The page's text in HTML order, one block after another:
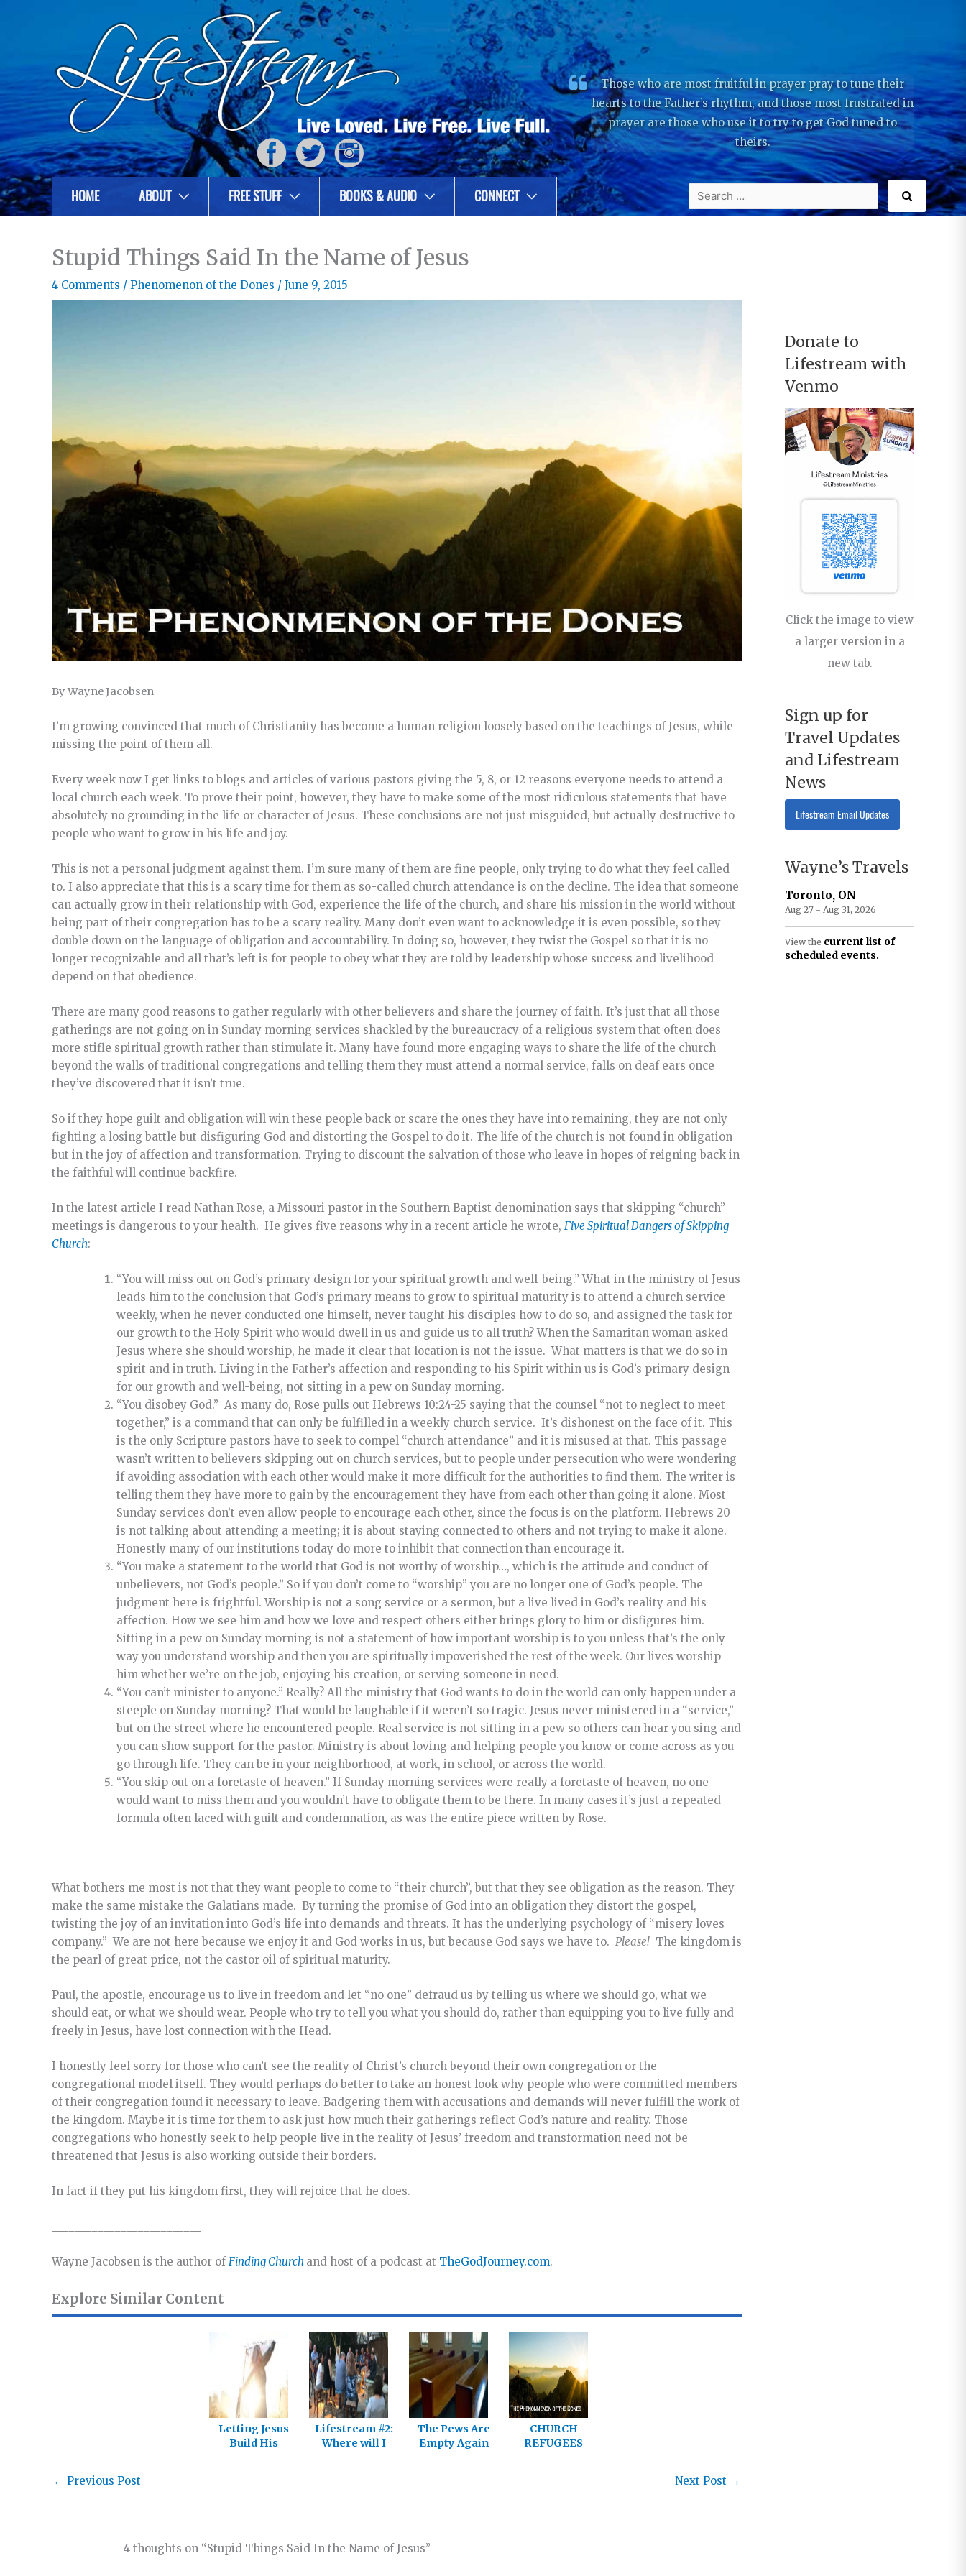
Those who are most fruitful in prayer pray to tune their
hearts to the Father’s rhythm, and those most frustrated in
prayer are those who use it to try to get God tuned to
theirs.
HOME ABOUT FREE STUFF BOOKS & AUDIO CONNECT
Stupid Things Said In the Name of Jesus
4 Comments / Phenomenon of the Dones / June 9, 2015
By Wayne Jacobsen
I’m growing convinced that much of Christianity has become a human religion loosely based on the teachings of Jesus, while
missing the point of them all.
Every week now I get links to blogs and articles of various pastors giving the 5, 8, or 12 reasons everyone needs to attend a
local church each week. To prove their point, however, they have to make some of the most ridiculous statements that have
absolutely no grounding in the life or character of Jesus. These conclusions are not just misguided, but actually destructive to
people who want to grow in his life and joy.
This is not a personal judgment against them. I’m sure many of them are fine people, only trying to do what they feel called
to. I also appreciate that this is a scary time for them as so-called church attendance is on the decline. The idea that someone
can actually grow in their relationship with God, experience the life of the church, and share his mission in the world without
being part of their congregation has to be a scary reality. Many don’t even want to acknowledge it is even possible, so they
double down on the language of obligation and accountability. In doing so, however, they twist the Gospel so that it is no
longer recognizable and all that’s left is for people to obey what they are told by leadership whose success and livelihood
depend on that obedience.
There are many good reasons to gather regularly with other believers and share the journey of faith. It’s just that all those
gatherings are not going on in Sunday morning services shackled by the bureaucracy of a religious system that often does
more stifle spiritual growth rather than stimulate it. Many have found more engaging ways to share the life of the church
beyond the walls of traditional congregations and telling them they must attend a normal service, falls on deaf ears once
they’ve discovered that it isn’t true.
So if they hope guilt and obligation will win these people back or scare the ones they have into remaining, they are not only
fighting a losing battle but disfiguring God and distorting the Gospel to do it. The life of the church is not found in obligation
but in the joy of affection and transformation. Trying to discount the salvation of those who leave in hopes of reigning back in
the faithful will continue backfire.
In the latest article I read Nathan Rose, a Missouri pastor in the Southern Baptist denomination says that skipping “church”
meetings is dangerous to your health. He gives five reasons why in a recent article he wrote, Five Spiritual Dangers of Skipping
Church:
“You will miss out on God’s primary design for your spiritual growth and well-being.” What in the ministry of Jesus
leads him to the conclusion that God’s primary means to grow to spiritual maturity is to attend a church service
weekly, when he never conducted one himself, never taught his disciples how to do so, and assigned the task for
our growth to the Holy Spirit who would dwell in us and guide us to all truth?When the Samaritan woman asked
Jesus where she should worship, he made it clear that location is not the issue. What matters is that we do so in
spirit and in truth. Living in the Father’s affection and responding to his Spirit within us is God’s primary design
for our growth and well-being, not sitting in a pew on Sunday morning.
“You disobey God.” As many do, Rose pulls out Hebrews 10:24-25 saying that the counsel “not to neglect to meet
together,” is a command that can only be fulfilled in a weekly church service. It’s dishonest on the face of it. This
is the only Scripture pastors have to seek to compel “church attendance” and it is misused at that. This passage
wasn’t written to believers skipping out on church services, but to people under persecution who were wondering
if avoiding association with each other would make it more difficult for the authorities to find them. The writer is
telling them they have more to gain by the encouragement they have from each other than going it alone. Most
Sunday services don’t even allow people to encourage each other, since the focus is on the platform. Hebrews 20
is not talking about attending a meeting; it is about staying connected to others and not trying to make it alone.
Honestly many of our institutions today do more to inhibit that connection than encourage it.
“You make a statement to the world that God is not worthy of worship…, which is the attitude and conduct of
unbelievers, not God’s people.” So if you don’t come to “worship” you are no longer one of God’s people. The
judgment here is frightful. Worship is not a song service or a sermon, but a live lived in God’s reality and his
affection. How we see him and how we love and respect others either brings glory to him or disfigures him.
Sitting in a pew on Sunday morning is not a statement of how important worship is to you unless that’s the only
way you understand worship and then you are spiritually impoverished the rest of the week. Our lives worship
him whether we’re on the job, enjoying his creation, or serving someone in need.
“You can’t minister to anyone.” Really? All the ministry that God wants to do in the world can only happen under a
steeple on Sunday morning? That would be laughable if it weren’t so tragic. Jesus never ministered in a “service,”
but on the street where he encountered people. Real service is not sitting in a pew so others can hear you sing and
you can show support for the pastor. Ministry is about loving and helping people you know or come across as you
go through life. They can be in your neighborhood, at work, in school, or across the world.
“You skip out on a foretaste of heaven.” If Sunday morning services were really a foretaste of heaven, no one
would want to miss them and you wouldn’t have to obligate them to be there. In many cases it’s just a repeated
formula often laced with guilt and condemnation, as was the entire piece written by Rose.
What bothers me most is not that they want people to come to “their church”, but that they see obligation as the reason. They
make the same mistake the Galatians made. By turning the promise of God into an obligation they distort the gospel,
twisting the joy of an invitation into God’s life into demands and threats. It has the underlying psychology of “misery loves
company.” We are not here because we enjoy it and God works in us, but because God says we have to. Please! The kingdom is
the pearl of great price, not the castor oil of spiritual maturity.
Paul, the apostle, encourage us to live in freedom and let “no one” defraud us by telling us where we should go, what we
should eat, or what we should wear. People who try to tell you what you should do, rather than equipping you to live fully and
freely in Jesus, have lost connection with the Head.
I honestly feel sorry for those who can’t see the reality of Christ’s church beyond their own congregation or the
congregational model itself. They would perhaps do better to take an honest look why people who were committed members
of their congregation found it necessary to leave. Badgering them with accusations and demands will never fulfill the work of
the kingdom. Maybe it is time for them to ask just how much their gatherings reflect God’s nature and reality. Those
congregations who honestly seek to help people live in the reality of Jesus’ freedom and transformation need not be
threatened that Jesus is also working outside their borders.
In fact if they put his kingdom first, they will rejoice that he does.
Wayne Jacobsen is the author ofFinding Church and host of a podcast at TheGodJourney.com.
Explore Similar Content
Letting Jesus
Build His
Lifestream #2:
Where will I
The Pews Are
Empty Again
CHURCH
REFUGEES
← Previous Post Next Post →
4 thoughts on “Stupid Things Said In the Name of Jesus”
Donate to
Lifestream with
Venmo
Click the image to view
a larger version in a
new tab.
Sign up for
Travel Updates
and Lifestream
News
Lifestream Email Updates
Wayne’s Travels
Toronto, ON
Aug 27 - Aug 31, 2026
View the current list of
scheduled events.